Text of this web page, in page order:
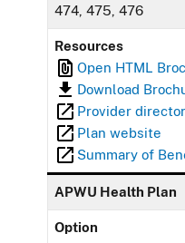
474, 475, 476
Resources
Open HTML
Download
Provider
Plan website
Summary of
APWU Health Plan
Option